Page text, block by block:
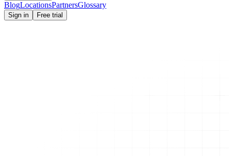
BlogLocationsPartnersGlossary
Sign in Free trial